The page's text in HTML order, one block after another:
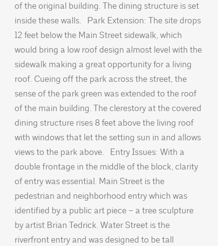
of the original building. The dining structure is set
inside these walls. Park Extension: The site drops
12 feet below the Main Street sidewalk, which
would bring a low roof design almost level with the
sidewalk making a great opportunity for a living
roof. Cueing off the park across the street, the
sense of the park green was extended to the roof
of the main building. The clerestory at the covered
dining structure rises 8 feet above the living roof
with windows that let the setting sun in and allows
views to the park above. Entry Issues: With a
double frontage in the middle of the block, clarity
of entry was essential. Main Street is the
pedestrian and neighborhood entry which was
identified by a public art piece – a tree sculpture
by artist Brian Tedrick. Water Street is the
riverfront entry and was designed to be tall